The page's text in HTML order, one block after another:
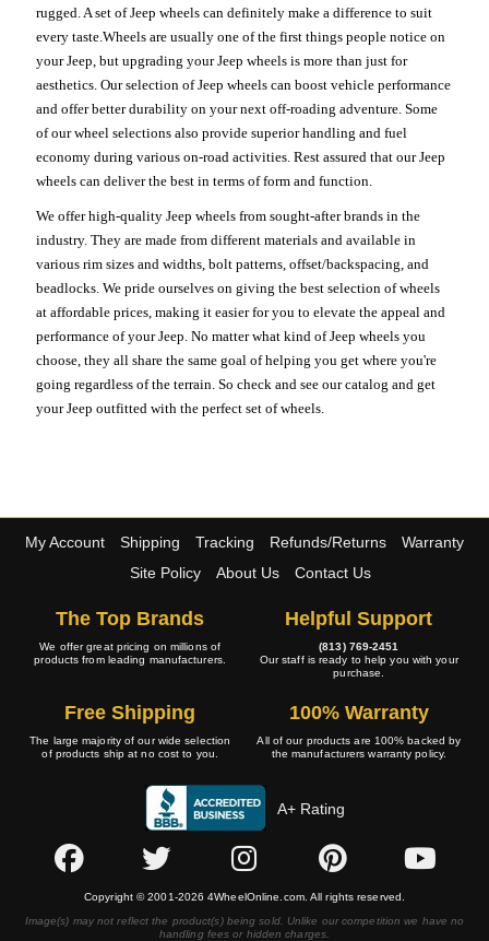
rugged. A set of Jeep wheels can definitely make a difference to suit
every taste.Wheels are usually one of the first things people notice on
your Jeep, but upgrading your Jeep wheels is more than just for
aesthetics. Our selection of Jeep wheels can boost vehicle performance
and offer better durability on your next off-roading adventure. Some
of our wheel selections also provide superior handling and fuel
economy during various on-road activities. Rest assured that our Jeep
wheels can deliver the best in terms of form and function.
We offer high-quality Jeep wheels from sought-after brands in the
industry. They are made from different materials and available in
various rim sizes and widths, bolt patterns, offset/backspacing, and
beadlocks. We pride ourselves on giving the best selection of wheels
at affordable prices, making it easier for you to elevate the appeal and
performance of your Jeep. No matter what kind of Jeep wheels you
choose, they all share the same goal of helping you get where you're
going regardless of the terrain. So check and see our catalog and get
your Jeep outfitted with the perfect set of wheels.
My Account Shipping Tracking Refunds/Returns
Warranty
Site Policy
About Us Contact Us
The Top Brands
We offer great pricing on millions of
products from leading manufacturers.
Helpful Support
(813) 769-2451
Our staff is ready to help you with your
purchase.
Free Shipping
The large majority of our wide selection
of products ship at no cost to you.
100% Warranty
All of our products are 100% backed by
the manufacturers warranty policy.
A+ Rating
Copyright © 2001-2026 4WheelOnline.com. All rights reserved.
Image(s) may not reflect the product(s) being sold. Unlike our competition we have no
handling fees or hidden charges.